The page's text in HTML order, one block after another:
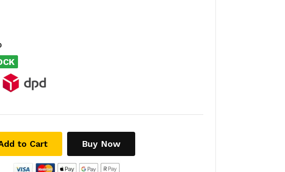
to Cart Buy Now